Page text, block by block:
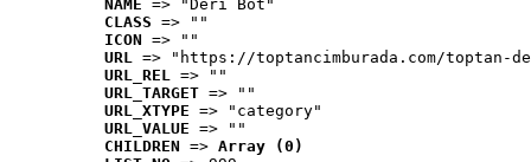
NAME => "Deri Bot"
CLASS => ""
ICON => ""
URL => "https://toptancimburada.com/toptan-
URL_REL => ""
URL_TARGET => ""
URL_XTYPE => "category"
URL_VALUE => ""
CHILDREN => Array (0)